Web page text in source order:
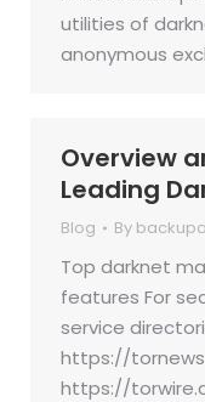
utilities of
anonymous
Overview
Leading
Blog By
Top darknet
features For
service
https://
https://